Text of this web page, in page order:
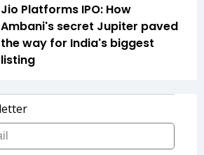
Jio Platforms IPO: How
Ambani's secret Jupiter paved
the way for India's biggest
listing